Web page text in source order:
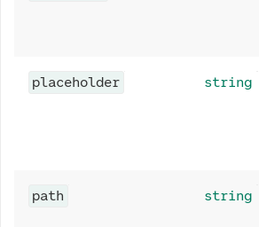
placeholder string
path string